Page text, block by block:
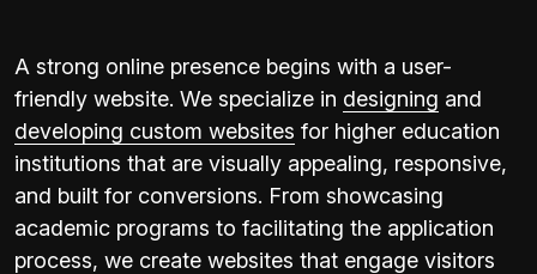
A strong online presence begins with a user-
friendly website. We specialize in designing and
developing custom websites for higher education
institutions that are visually appealing, responsive,
and built for conversions. From showcasing
academic programs to facilitating the application
process, we create websites that engage visitors